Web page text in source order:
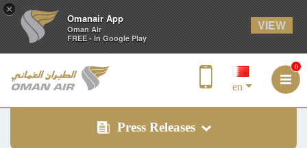
×
Omanair App
Oman Air
FREE - In Google Play
VIEW
en
0
Press Releases